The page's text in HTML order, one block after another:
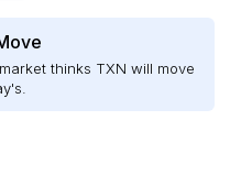
thinks TXN will move